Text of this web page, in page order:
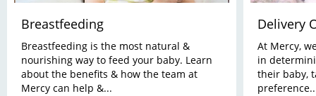
Breastfeeding
Breastfeeding is the most natural &
nourishing way to feed your baby. Learn
about the benefits & how the team at
Mercy can help &...
Delivery
At Mercy,
in
their baby,